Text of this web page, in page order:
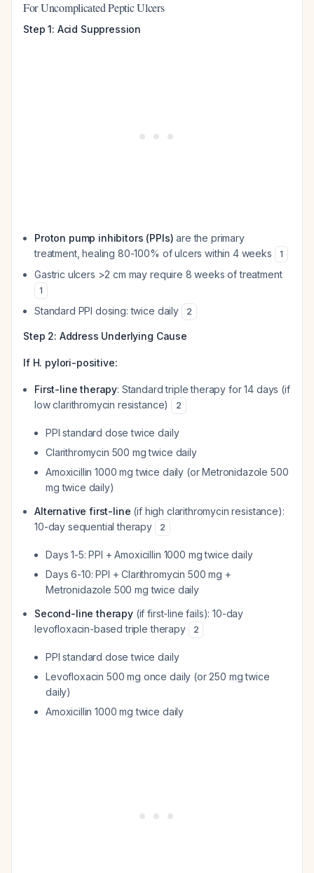
For Uncomplicated Peptic Ulcers
Step 1: Acid Suppression
Proton pump inhibitors (PPIs) are the primary
treatment, healing 80-100% of ulcers within 4 weeks
1
Gastric ulcers >2 cm may require 8 weeks of treatment
1
Standard PPI dosing: twice daily 2
Step 2: Address Underlying Cause
If H. pylori-positive:
First-line therapy: Standard triple therapy for 14 days (if
low clarithromycin resistance)
2
PPI standard dose twice daily
Clarithromycin 500 mg twice daily
Amoxicillin 1000 mg twice daily (or Metronidazole 500
mg twice daily)
Alternative first-line (if high clarithromycin resistance):
10-day sequential therapy
2
Days 1-5: PPI + Amoxicillin 1000 mg twice daily
Days 6-10: PPI + Clarithromycin 500 mg +
Metronidazole 500 mg twice daily
Second-line therapy(if first-line fails): 10-day
levofloxacin-based triple therapy
2
PPI standard dose twice daily
Levofloxacin 500 mg once daily (or 250 mg twice
daily)
Amoxicillin 1000 mg twice daily